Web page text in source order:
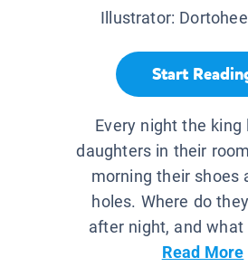
Illustrator:
Start
Every night the king
daughters in their
morning their shoes
holes. Where do
after night, and what
Read More